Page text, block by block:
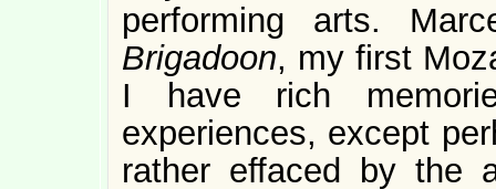
performing arts.
Brigadoon, my first
I have rich
experiences, except
rather effaced by the